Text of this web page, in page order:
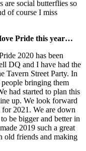
are social butterflies so
of course I miss
Pride this year…
2020 has been
DQ and I have had the
Tavern Street Party. In
bringing them
had started to plan this
up. We look forward
2021. We are down
be bigger and better in
2019 such a great
old friends and making